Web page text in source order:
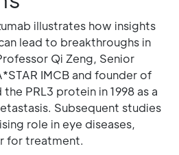
illustrates how insights
lead to breakthroughs in
Qi Zeng, Senior
IMCB and founder of
PRL3 protein in 1998 as a
Subsequent studies
role in eye diseases,
for treatment.